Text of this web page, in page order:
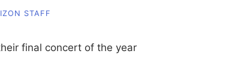
STAFF
final concert of the year